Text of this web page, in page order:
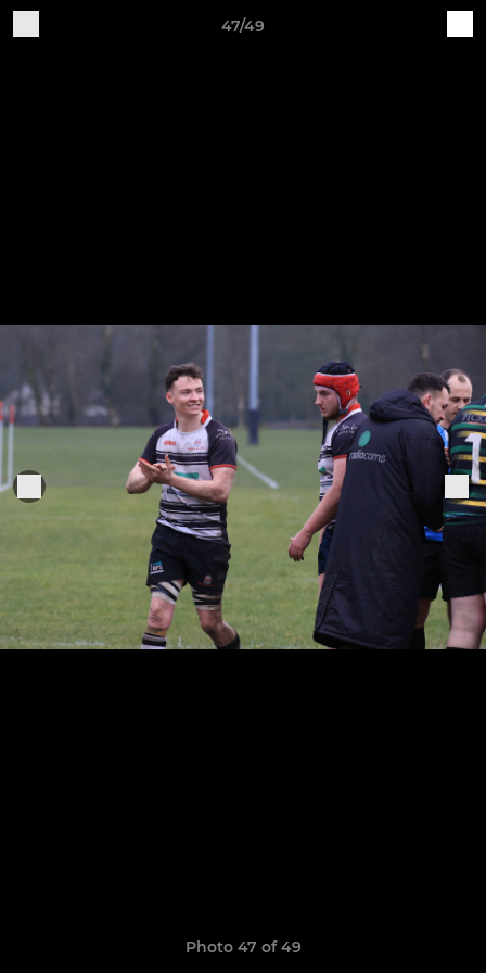
47/49
Photo 47 of 49